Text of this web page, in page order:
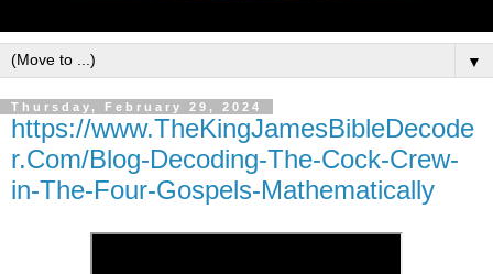
▼
Thursday, February 29, 2024
https://www.TheKingJamesBibleDecode
r.Com/Blog-Decoding-The-Cock-Crew-
in-The-Four-Gospels-Mathematically